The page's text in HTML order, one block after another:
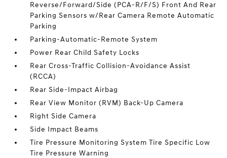
Reverse/Forward/Side (PCA-R/F/S) Front And Rear
Parking Sensors w/Rear Camera Remote Automatic
Parking
Parking-Automatic-Remote System
Power Rear Child Safety Locks
Rear Cross-Traffic Collision-Avoidance Assist
(RCCA)
Rear Side-Impact Airbag
Rear View Monitor (RVM) Back-Up Camera
Right Side Camera
Side Impact Beams
Tire Pressure Monitoring System Tire Specific Low
Tire Pressure Warning